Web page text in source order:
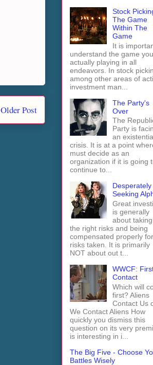
Older Post
Stock
The Game
Within The
Game
It is
understand the game
actually playing in all
endeavors. In stock
among other areas of
investment man...
The Party's
Over
The
Party is
an
crisis. It is at a point
must decide as an
organization if it is going
continue to...
Desperately
Seeking
Great
is generally
about
the right risks and being
compensated properly for
risks taken. It is primarily
NOT about out t...
WWCF:
Contact
Which will
first? Aliens
Contact Us
We Contact Aliens How
quickly you dismiss this
question on its very
is interesting in i...
The Big Five - Choose
Battles Wisely